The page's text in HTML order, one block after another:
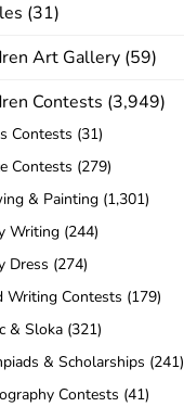
(31)
Art Gallery(59)
Contests (3,949)
Contests (31)
Contests (279)
& Painting(1,301)
Writing(244)
Dress (274)
Writing Contests (179)
& Sloka(321)
& Scholarships (241)
Contests (41)